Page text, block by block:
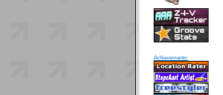
Achievements: